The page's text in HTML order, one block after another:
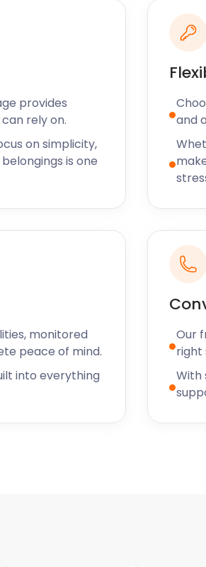
provides
rely on.
on simplicity,
is one
and
monitored
peace of mind.
into everything
Our
right
With